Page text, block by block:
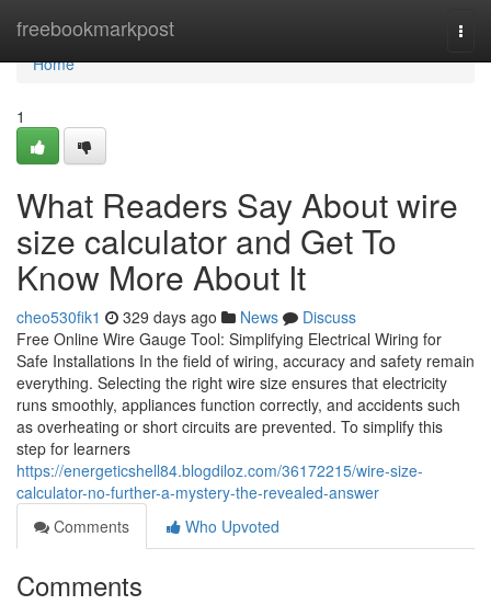
freebookmarkpost
Home
Home
1
What Readers Say About wire
size calculator and Get To
Know More About It
cheo530fik1 329 days ago News
Discuss
Free Online Wire Gauge Tool: Simplifying Electrical Wiring for
Safe Installations In the field of wiring, accuracy and safety remain
everything. Selecting the right wire size ensures that electricity
runs smoothly, appliances function correctly, and accidents such
as overheating or short circuits are prevented. To simplify this
step for learners
https://energeticshell84.blogdiloz.com/36172215/wire-size-
calculator-no-further-a-mystery-the-revealed-answer
Comments
Who Upvoted
Comments